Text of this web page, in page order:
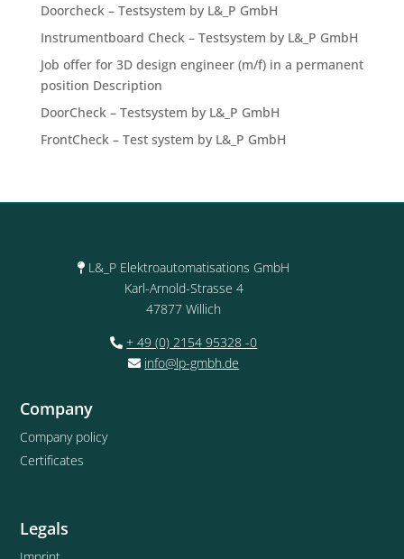
Doorcheck – Testsystem by L&_P GmbH
Instrumentboard Check – Testsystem by L&_P GmbH
Job offer for 3D design engineer (m/f) in a permanent
position Description
DoorCheck – Testsystem by L&_P GmbH
FrontCheck – Test system by L&_P GmbH
L&_P Elektroautomatisations GmbH
Karl-Arnold-Strasse 4
47877 Willich
+ 49 (0) 2154 95328 -0
info@lp-gmbh.de
Company
Company policy
Certificates
Legals